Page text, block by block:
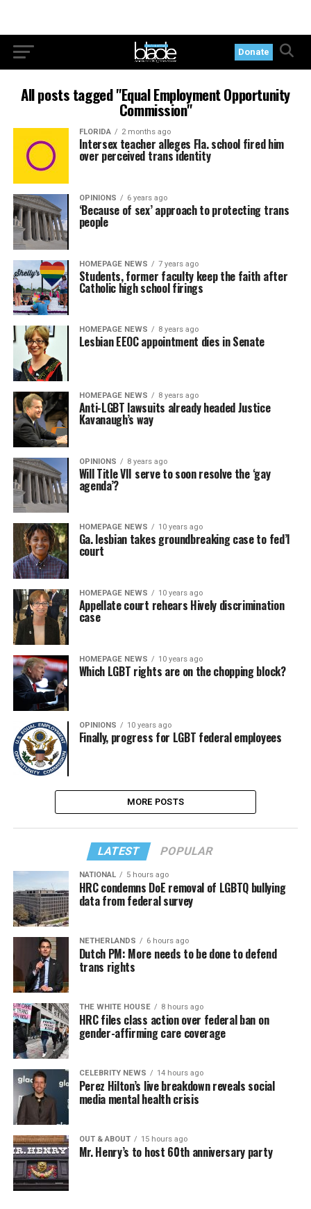
Donate
All posts tagged "Equal Employment Opportunity
Commission"
FLORIDA 2 months ago
Intersex teacher alleges Fla. school fired him
over perceived trans identity
OPINIONS 6 years ago
‘Because of sex’ approach to protecting trans
people
HOMEPAGE NEWS 7 years ago
Students, former faculty keep the faith after
Catholic high school firings
HOMEPAGE NEWS 8 years ago
Lesbian EEOC appointment dies in Senate
HOMEPAGE NEWS 8 years ago
Anti-LGBT lawsuits already headed Justice
Kavanaugh’s way
OPINIONS 8 years ago
Will Title VII serve to soon resolve the ‘gay
agenda’?
HOMEPAGE NEWS 10 years ago
Ga. lesbian takes groundbreaking case to fed’l
court
HOMEPAGE NEWS 10 years ago
Appellate court rehears Hively discrimination
case
HOMEPAGE NEWS 10 years ago
Which LGBT rights are on the chopping block?
OPINIONS 10 years ago
Finally, progress for LGBT federal employees
MORE POSTS
LATEST POPULAR
NATIONAL 5 hours ago
HRC condemns DoE removal of LGBTQ bullying
data from federal survey
NETHERLANDS 6 hours ago
Dutch PM: More needs to be done to defend
trans rights
THE WHITE HOUSE 8 hours ago
HRC files class action over federal ban on
gender-affirming care coverage
CELEBRITY NEWS 14 hours ago
Perez Hilton’s live breakdown reveals social
media mental health crisis
OUT & ABOUT 15 hours ago
Mr. Henry’s to host 60th anniversary party